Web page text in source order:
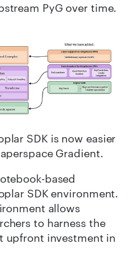
PyG over time.
SDK is now easier
Gradient.
based
SDK environment.
allows
to harness the
upfront investment in